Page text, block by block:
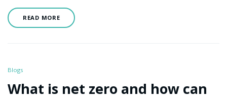
READ MORE
Blogs
What is net zero and how can